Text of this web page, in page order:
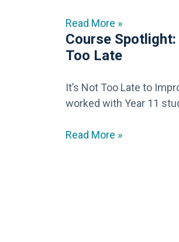
Read More »
Course Spotlight:
Too Late
It’s Not Too Late to
worked with Year 11
Read More »